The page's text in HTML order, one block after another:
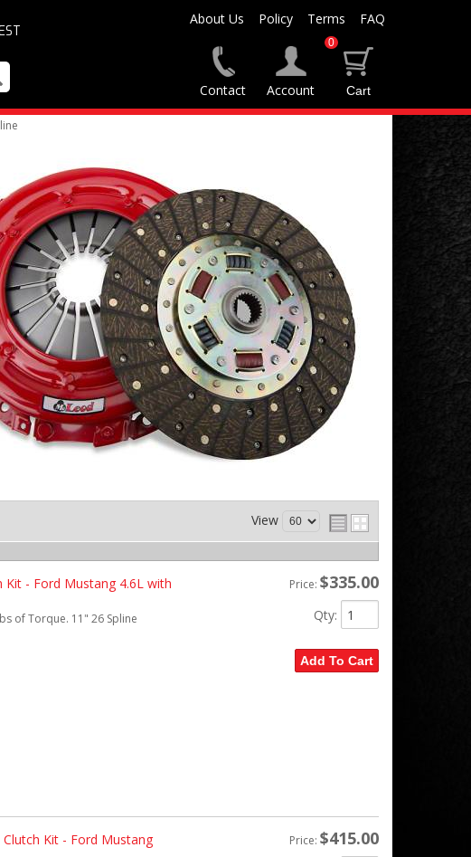
About Us Policy Terms FAQ
Contact Account
0
View
Kit - Ford Mustang 4.6L with
of Torque. 11" 26 Spline
Price: $335.00
Qty:
Add To Cart
Kit - Ford Mustang
Price: $415.00